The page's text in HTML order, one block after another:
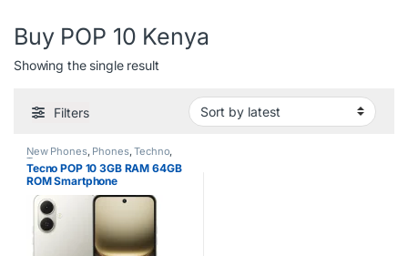
Buy POP 10 Kenya
Showing the single result
Filters
New Phones, Phones,Techno,
Tecno
Tecno POP 10 3GB RAM 64GB
ROM Smartphone